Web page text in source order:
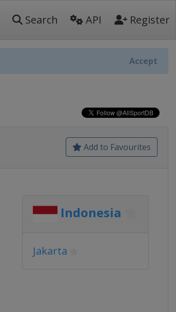
Search API Register
Accept
Add to Favourites
Indonesia
Jakarta